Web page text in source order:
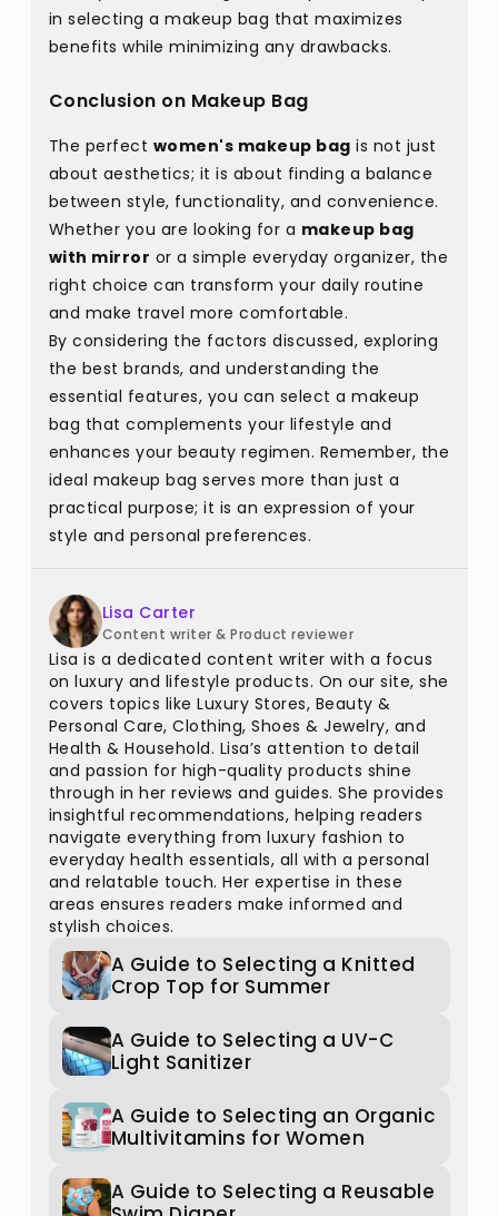
in selecting a makeup bag that maximizes
benefits while minimizing any drawbacks.
Conclusion on Makeup Bag
The perfect women's makeup bag is not just
about aesthetics; it is about finding a balance
between style, functionality, and convenience.
Whether you are looking for a makeup bag
with mirror or a simple everyday organizer, the
right choice can transform your daily routine
and make travel more comfortable.
By considering the factors discussed, exploring
the best brands, and understanding the
essential features, you can select a makeup
bag that complements your lifestyle and
enhances your beauty regimen. Remember, the
ideal makeup bag serves more than just a
practical purpose; it is an expression of your
style and personal preferences.
Lisa Carter
Content writer & Product reviewer
Lisa is a dedicated content writer with a focus
on luxury and lifestyle products. On our site, she
covers topics like Luxury Stores, Beauty &
Personal Care, Clothing, Shoes & Jewelry, and
Health & Household. Lisa’s attention to detail
and passion for high-quality products shine
through in her reviews and guides. She provides
insightful recommendations, helping readers
navigate everything from luxury fashion to
everyday health essentials, all with a personal
and relatable touch. Her expertise in these
areas ensures readers make informed and
stylish choices.
A Guide to Selecting a Knitted
Crop Top for Summer
A Guide to Selecting a UV-C
Light Sanitizer
A Guide to Selecting an Organic
Multivitamins for Women
A Guide to Selecting a Reusable